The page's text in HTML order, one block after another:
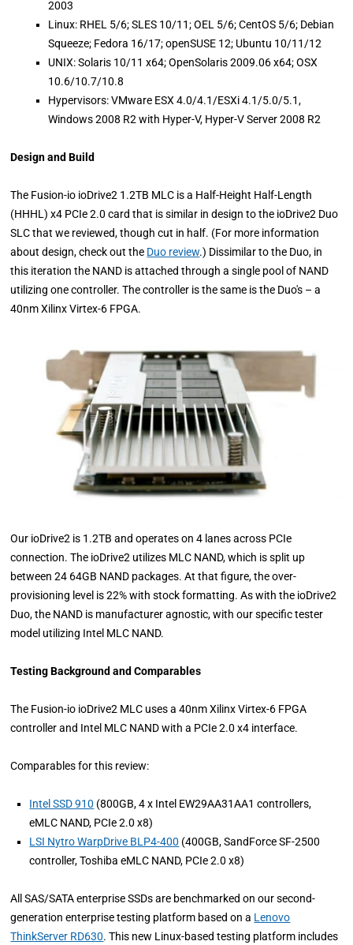
2003
Linux: RHEL 5/6; SLES 10/11; OEL 5/6; CentOS 5/6; Debian
Squeeze; Fedora 16/17; openSUSE 12; Ubuntu 10/11/12
UNIX: Solaris 10/11 x64; OpenSolaris 2009.06 x64; OSX
10.6/10.7/10.8
Hypervisors: VMware ESX 4.0/4.1/ESXi 4.1/5.0/5.1,
Windows 2008 R2 with Hyper-V, Hyper-V Server 2008 R2
Design and Build
The Fusion-io ioDrive2 1.2TB MLC is a Half-Height Half-Length
(HHHL) x4 PCIe 2.0 card that is similar in design to the ioDrive2 Duo
SLC that we reviewed, though cut in half. (For more information
about design, check out the Duo review.) Dissimilar to the Duo, in
this iteration the NAND is attached through a single pool of NAND
utilizing one controller. The controller is the same is the Duo's – a
40nm Xilinx Virtex-6 FPGA.
Our ioDrive2 is 1.2TB and operates on 4 lanes across PCIe
connection. The ioDrive2 utilizes MLC NAND, which is split up
between 24 64GB NAND packages. At that figure, the over-
provisioning level is 22% with stock formatting. As with the ioDrive2
Duo, the NAND is manufacturer agnostic, with our specific tester
model utilizing Intel MLC NAND.
Testing Background and Comparables
The Fusion-io ioDrive2 MLC uses a 40nm Xilinx Virtex-6 FPGA
controller and Intel MLC NAND with a PCIe 2.0 x4 interface.
Comparables for this review:
Intel SSD 910 (800GB, 4 x Intel EW29AA31AA1 controllers,
eMLC NAND, PCIe 2.0 x8)
LSI Nytro WarpDrive BLP4-400 (400GB, SandForce SF-2500
controller, Toshiba eMLC NAND, PCIe 2.0 x8)
All SAS/SATA enterprise SSDs are benchmarked on our second-
generation enterprise testing platform based on a Lenovo
ThinkServer RD630. This new Linux-based testing platform includes